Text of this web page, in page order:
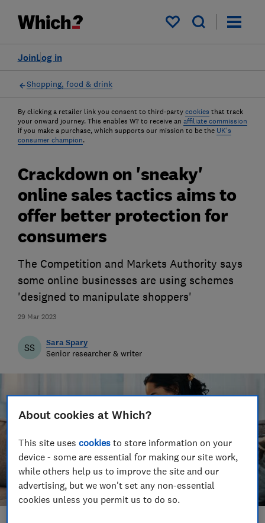
My saved items
Log in
Join
Shopping, food & drink
By clicking a retailer link you consent to third-party cookies that track
your onward journey. This enables W? to receive an affiliate commission
if you make a purchase, which supports our mission to be the UK's
consumer champion.
29 Mar 2023
Crackdown on 'sneaky'
online sales tactics aims to
offer better protection for
consumers
The Competition and Markets Authority says
some online businesses are using schemes
'designed to manipulate shoppers'
SS Sara Spary
Senior researcher & writer
About cookies at Which?
This site usescookies to store information on your
device - some are essential for making our site work,
while others help us to improve the site and our
advertising, but we won't set any non-essential
cookies unless you permit us to do so.